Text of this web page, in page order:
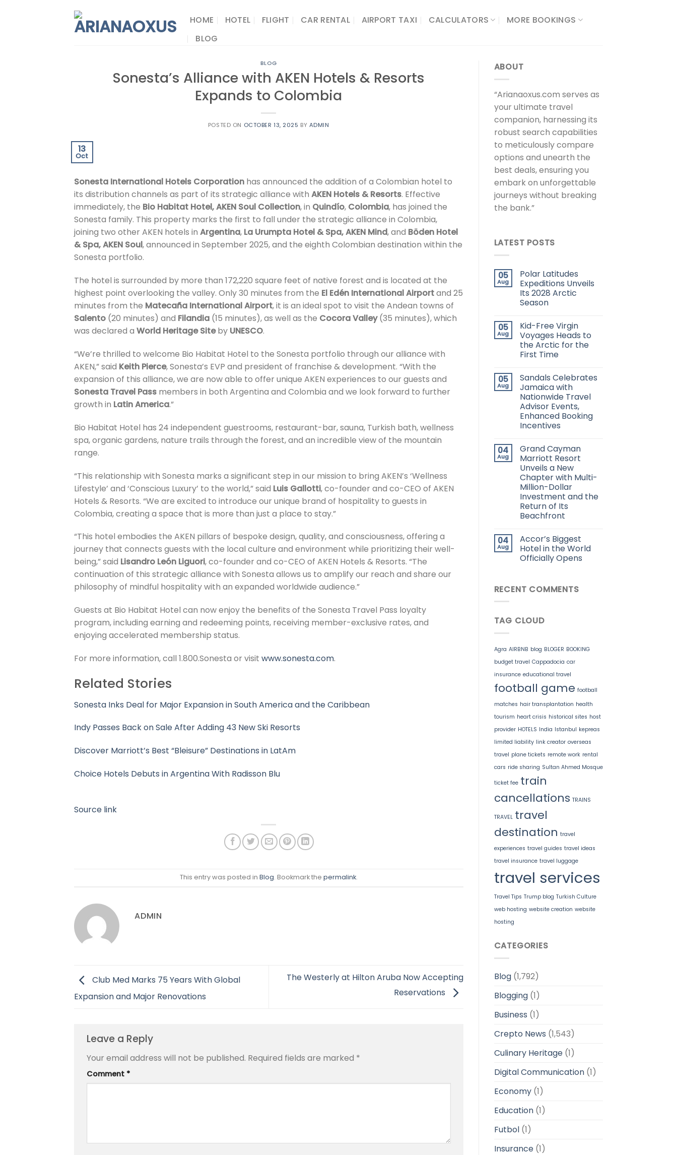
HOME HOTEL FLIGHT CAR RENTAL AIRPORT TAXI CALCULATORS​
MORE BOOKINGS
BLOG
BLOG
Sonesta’s Alliance with AKEN Hotels & Resorts
Expands to Colombia
POSTED ON OCTOBER 13, 2025 BY ADMIN
13
Oct
Sonesta International Hotels Corporation has announced the addition of a Colombian hotel to
its distribution channels as part of its strategic alliance with AKEN Hotels & Resorts. Effective
immediately, the Bio Habitat Hotel, AKEN Soul Collection, in Quindío, Colombia, has joined the
Sonesta family. This property marks the first to fall under the strategic alliance in Colombia,
joining two other AKEN hotels in Argentina, La Urumpta Hotel & Spa, AKEN Mind, and Böden Hotel
& Spa, AKEN Soul, announced in September 2025, and the eighth Colombian destination within the
Sonesta portfolio.
The hotel is surrounded by more than 172,220 square feet of native forest and is located at the
highest point overlooking the valley. Only 30 minutes from the El Edén International Airportand 25
minutes from the Matecaña International Airport, it is an ideal spot to visit the Andean towns of
Salento (20 minutes) and Filandia (15 minutes), as well as the Cocora Valley(35 minutes), which
was declared a World Heritage Siteby UNESCO.
“We’re thrilled to welcome Bio Habitat Hotel to the Sonesta portfolio through our alliance with
AKEN,” said Keith Pierce, Sonesta’s EVP and president of franchise & development. “With the
expansion of this alliance, we are now able to offer unique AKEN experiences to our guests and
Sonesta Travel Pass members in both Argentina and Colombia and we look forward to further
growth in Latin America.”
Bio Habitat Hotel has 24 independent guestrooms, restaurant-bar, sauna, Turkish bath, wellness
spa, organic gardens, nature trails through the forest, and an incredible view of the mountain
range.
“This relationship with Sonesta marks a significant step in our mission to bring AKEN’s ‘Wellness
Lifestyle’ and ‘Conscious Luxury’ to the world,” said Luis Gallotti, co-founder and co-CEO of AKEN
Hotels & Resorts. “We are excited to introduce our unique brand of hospitality to guests in
Colombia, creating a space that is more than just a place to stay.”
“This hotel embodies the AKEN pillars of bespoke design, quality, and consciousness, offering a
journey that connects guests with the local culture and environment while prioritizing their well-
being,” said Lisandro León Liguori, co-founder and co-CEO of AKEN Hotels & Resorts. “The
continuation of this strategic alliance with Sonesta allows us to amplify our reach and share our
philosophy of mindful hospitality with an expanded worldwide audience.”
Guests at Bio Habitat Hotel can now enjoy the benefits of the Sonesta Travel Pass loyalty
program, including earning and redeeming points, receiving member-exclusive rates, and
enjoying accelerated membership status.
For more information, call 1.800.Sonesta or visit www.sonesta.com.
Related Stories
Sonesta Inks Deal for Major Expansion in South America and the Caribbean
Indy Passes Back on Sale After Adding 43 New Ski Resorts
Discover Marriott’s Best “Bleisure” Destinations in LatAm
Choice Hotels Debuts in Argentina With Radisson Blu
Source link
This entry was posted in Blog. Bookmark the permalink.
ADMIN
Club Med Marks 75 Years With Global
Expansion and Major Renovations
The Westerly at Hilton Aruba Now Accepting
Reservations
Leave a Reply
Your email address will not be published. Required fields are marked *
Comment *
ABOUT
“Arianaoxus.com serves as
your ultimate travel
companion, harnessing its
robust search capabilities
to meticulously compare
options and unearth the
best deals, ensuring you
embark on unforgettable
journeys without breaking
the bank.”
LATEST POSTS
05
Aug
Polar Latitudes
Expeditions Unveils
Its 2028 Arctic
Season
05
Aug
Kid-Free Virgin
Voyages Heads to
the Arctic for the
First Time
05
Aug
Sandals Celebrates
Jamaica with
Nationwide Travel
Advisor Events,
Enhanced Booking
Incentives
04
Aug
Grand Cayman
Marriott Resort
Unveils a New
Chapter with Multi-
Million-Dollar
Investment and the
Return of Its
Beachfront
04
Aug
Accor’s Biggest
Hotel in the World
Officially Opens
RECENT COMMENTS
TAG CLOUD
Agra AIRBNB blog BLOGER BOOKING
budget travel Cappadocia car
insurance educational travel
football game football
matches hair transplantation health
tourism heart crisis historical sites host
provider HOTELS India Istanbul kepreas
limited liability link creator overseas
travel plane tickets remote work rental
cars ride sharing Sultan Ahmed Mosque
ticket fee train
cancellations TRAINS
TRAVEL travel
destination travel
experiences travel guides travel ideas
travel insurance travel luggage
travel services
Travel Tips Trump blog Turkish Culture
web hosting website creation website
hosting
CATEGORIES
Blog(1,792)
Blogging(1)
Business (1)
Crepto News (1,543)
Culinary Heritage(1)
Digital Communication(1)
Economy(1)
Education(1)
Futbol(1)
Insurance(1)